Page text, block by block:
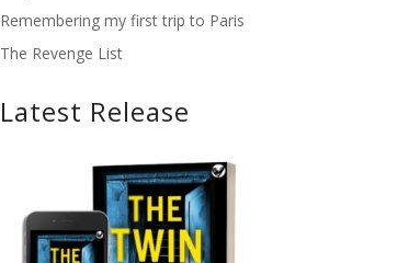
Remembering my first trip to Paris
The Revenge List
Latest Release